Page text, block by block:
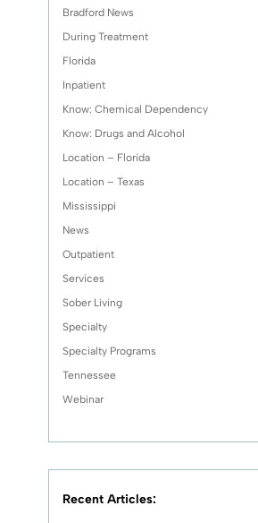
Bradford News
During Treatment
Florida
Inpatient
Know: Chemical Dependency
Know: Drugs and Alcohol
Location – Florida
Location – Texas
Mississippi
News
Outpatient
Services
Sober Living
Specialty
Specialty Programs
Tennessee
Webinar
Recent Articles: